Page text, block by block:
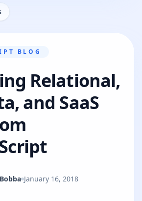
BLOG
Relational,
and SaaS
January 16, 2018